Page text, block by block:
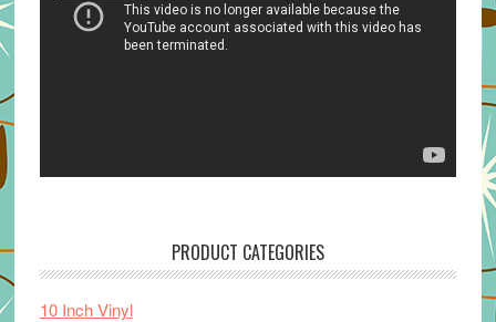
PRODUCT CATEGORIES
10 Inch Vinyl